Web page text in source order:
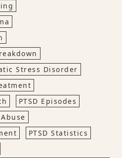
Stress Disorder
PTSD Episodes
PTSD Statistics